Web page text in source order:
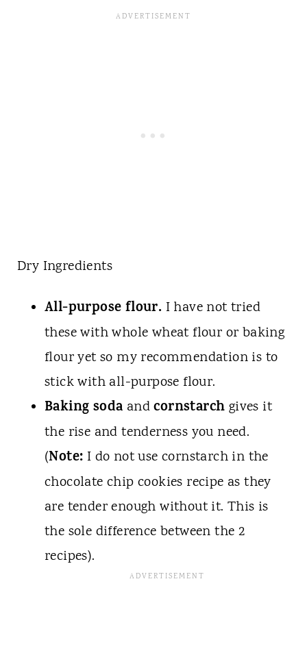
Dry Ingredients
All-purpose flour. I have not tried
these with whole wheat flour or baking
flour yet so my recommendation is to
stick with all-purpose flour.
Baking soda andcornstarch gives it
the rise and tenderness you need.
(Note: I do not use cornstarch in the
chocolate chip cookies recipe as they
are tender enough without it. This is
the sole difference between the 2
recipes).